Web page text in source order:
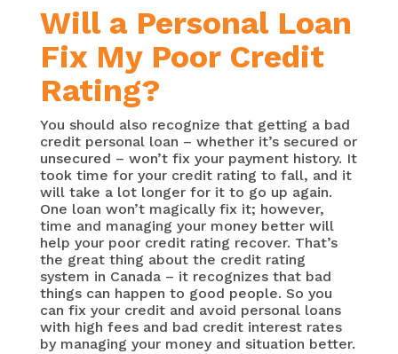
Will a Personal Loan
Fix My Poor Credit
Rating?
You should also recognize that getting a bad
credit personal loan – whether it’s secured or
unsecured – won’t fix your payment history. It
took time for your credit rating to fall, and it
will take a lot longer for it to go up again.
One loan won’t magically fix it; however,
time and managing your money better will
help your poor credit rating recover. That’s
the great thing about the credit rating
system in Canada – it recognizes that bad
things can happen to good people. So you
can fix your credit and avoid personal loans
with high fees and bad credit interest rates
by managing your money and situation better.